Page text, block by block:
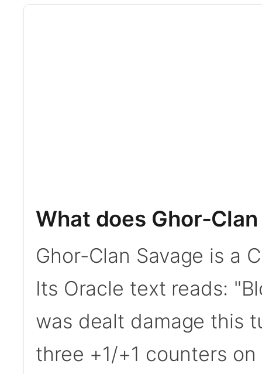
What does Ghor-
Ghor-Clan Savage is a
Its Oracle text reads:
was dealt damage this
three +1/+1 counters